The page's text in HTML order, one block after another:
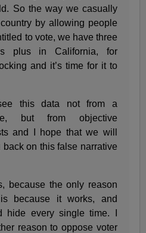
So the way we casually
by allowing people
to vote, we have three
plus in California, for
and it’s time for it to
this data not from a
but from objective
and I hope that we will
on this false narrative
because the only reason
because it works, and
hide every single time. I
reason to oppose voter